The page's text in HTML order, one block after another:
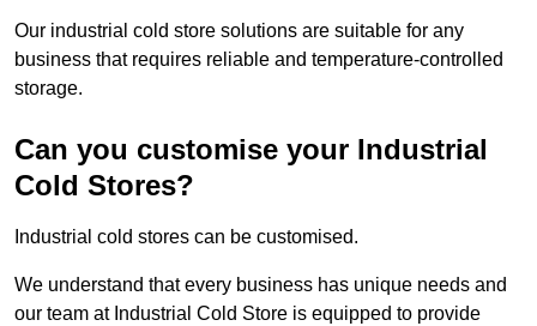
Our industrial cold store solutions are suitable for any
business that requires reliable and temperature-controlled
storage.
Can you customise your Industrial
Cold Stores?
Industrial cold stores can be customised.
We understand that every business has unique needs and
our team at Industrial Cold Store is equipped to provide